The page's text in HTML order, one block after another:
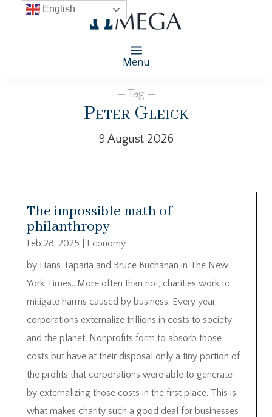
Menu
— Tag —
Peter Gleick
9 August 2026
The impossible math of
philanthropy
Feb 28, 2025
Economy
by Hans Taparia and Bruce Buchanan in The New
York Times…More often than not, charities work to
mitigate harms caused by business. Every year,
corporations externalize trillions in costs to society
and the planet. Nonprofits form to absorb those
costs but have at their disposal only a tiny portion of
the profits that corporations were able to generate
by externalizing those costs in the first place. This is
what makes charity such a good deal for businesses
English